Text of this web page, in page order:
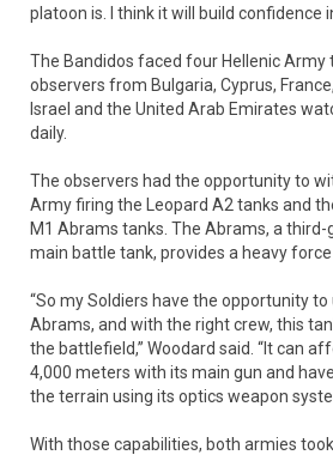
platoon is. I think it will build confidence
The Bandidos faced four Hellenic Army
observers from Bulgaria, Cyprus,
Israel and the United Arab Emirates
daily.
The observers had the opportunity to
Army firing the Leopard A2 tanks and
M1 Abrams tanks. The Abrams, a
main battle tank, provides a heavy
“So my Soldiers have the opportunity to
Abrams, and with the right crew, this
the battlefield,” Woodard said. “It can
4,000 meters with its main gun and
the terrain using its optics weapon
With those capabilities, both armies